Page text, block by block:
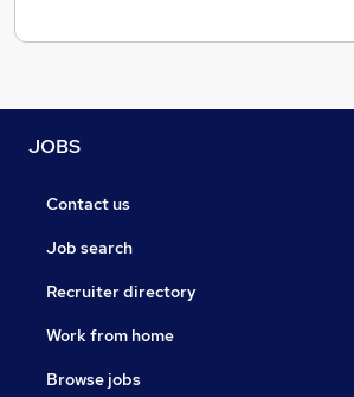
JOBS
Contact us
Job search
Recruiter directory
Work from home
Browse jobs